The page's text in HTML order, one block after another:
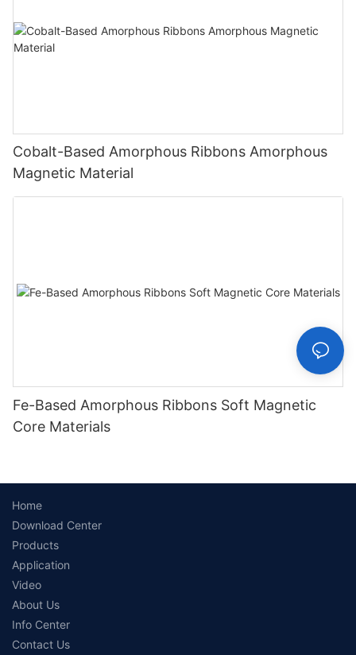
Cobalt-Based Amorphous Ribbons Amorphous
Magnetic Material
Fe-Based Amorphous Ribbons Soft Magnetic
Core Materials
Home
Download Center
Products
Application
Video
About Us
Info Center
Contact Us